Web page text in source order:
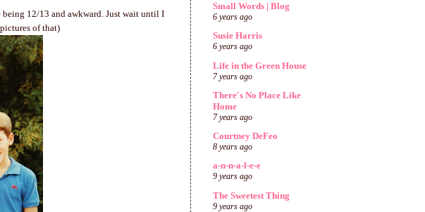
12/13 and awkward. Just wait until I
of that)
Small Words | Blog
6 years ago
Susie Harris
6 years ago
Life in the Green House
7 years ago
There's No Place Like
Home
7 years ago
Courtney DeFeo
8 years ago
a-n-n-a-l-e-e
9 years ago
The Sweetest Thing
9 years ago